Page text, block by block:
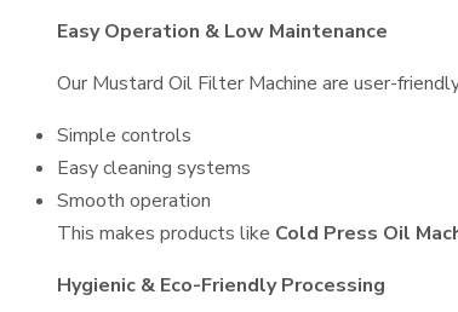
Easy Operation & Low Maintenance
Our Mustard Oil Filter Machine are user-
Simple controls
Easy cleaning systems
Smooth operation
This makes products like Cold Press Oil
Hygienic & Eco-Friendly Processing